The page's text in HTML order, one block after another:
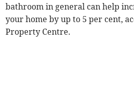
bathroom in general can help
your home by up to 5 per cent,
Property Centre.